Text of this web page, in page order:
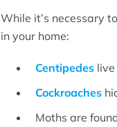
While it’s necessary
in your home:
Centipedes
Cockroaches
Moths are